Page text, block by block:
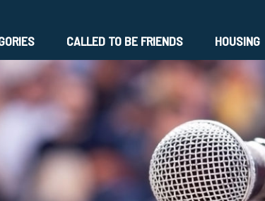
CALLED TO BE FRIENDS HOUSING